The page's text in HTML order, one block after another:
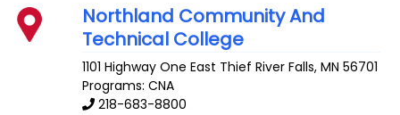
Northland Community And
Technical College
1101 Highway One East Thief River Falls,MN 56701
Programs: CNA
218-683-8800